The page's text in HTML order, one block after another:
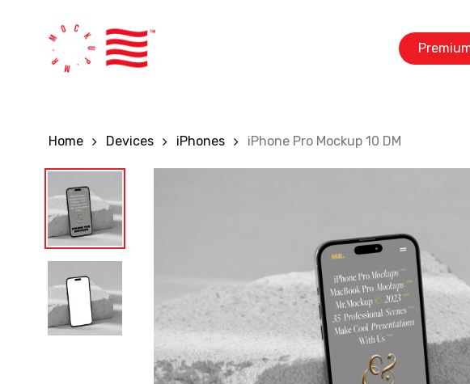
Home Devices iPhones iPhone Pro Mockup 10 DM